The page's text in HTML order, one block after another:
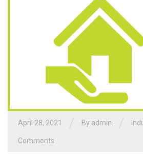
April 28, 2021 By admin
Comments